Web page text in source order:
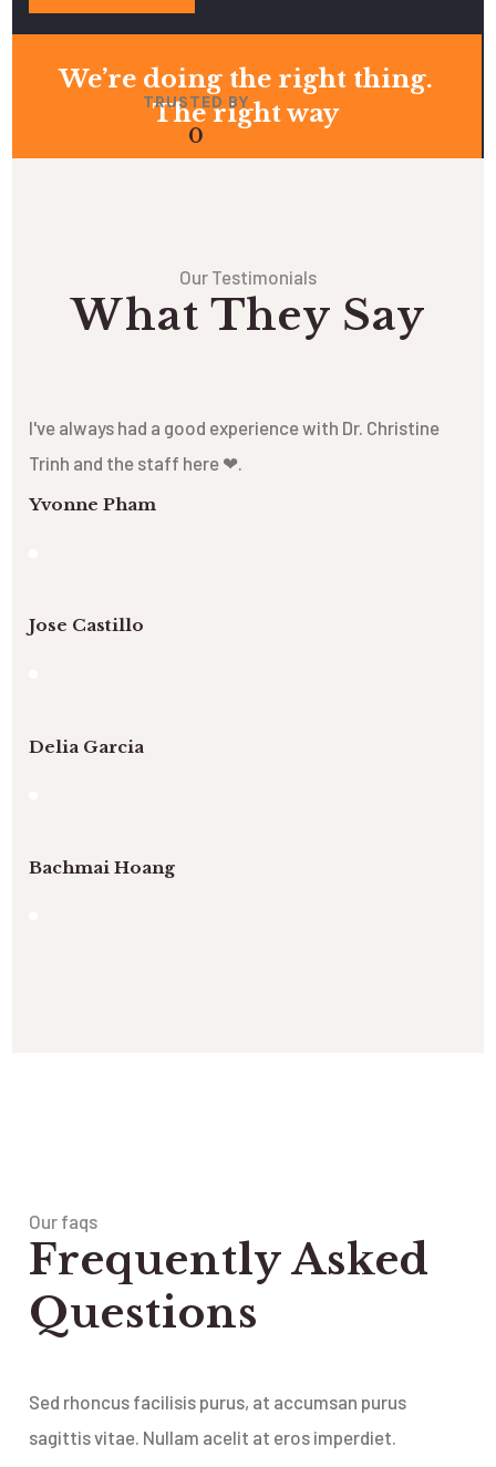
TRUSTED BY
0
We’re doing the right thing.
The right way
Our Testimonials
What They Say
I've always had a good experience with Dr. Christine
Trinh and the staff here ❤.
Yvonne Pham
Jose Castillo
Delia Garcia
Bachmai Hoang
Our faqs
Frequently Asked
Questions
Sed rhoncus facilisis purus, at accumsan purus
sagittis vitae. Nullam acelit at eros imperdiet.